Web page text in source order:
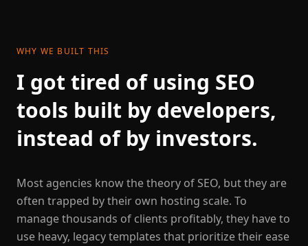
WHY WE BUILT THIS
I got tired of using SEO
tools built by developers,
instead of by investors.
Most agencies know the theory of SEO, but they are
often trapped by their own hosting scale. To
manage thousands of clients profitably, they have to
use heavy, legacy templates that prioritize their ease